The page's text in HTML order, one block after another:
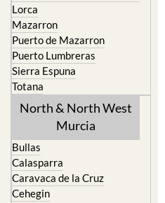
Lorca
Mazarron
Puerto de Mazarron
Puerto Lumbreras
Sierra Espuna
Totana
North & North West
Murcia
Bullas
Calasparra
Caravaca de la Cruz
Cehegin